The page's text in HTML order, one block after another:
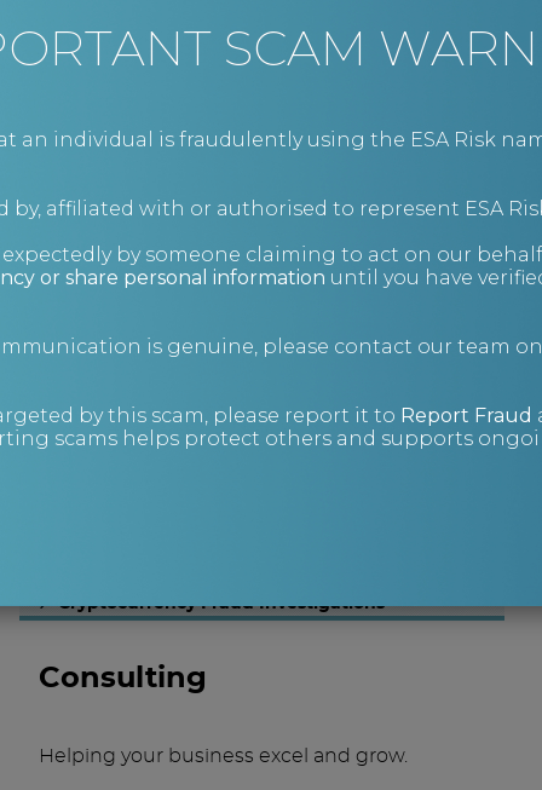
What are you
looking for?
Sometimes you have to go a little deeper to
Corporate Investigations
Cryptocurrency Fraud Investigations
Consulting
Helping your business excel and grow.
SCAM
an individual is fraudulently using the ESA Risk
affiliated with or authorised to represent ESA
by someone claiming to act on our
or share personal information until you have
is genuine, please contact our team
by this scam, please report it to Report Fraud
scams helps protect others and supports